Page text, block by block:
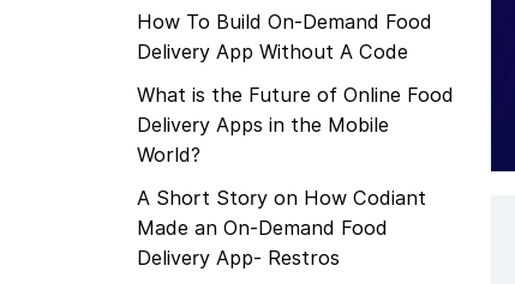
How To Build On-Demand Food
Delivery App Without A Code
What is the Future of Online Food
Delivery Apps in the Mobile
World?
A Short Story on How Codiant
Made an On-Demand Food
Delivery App- Restros